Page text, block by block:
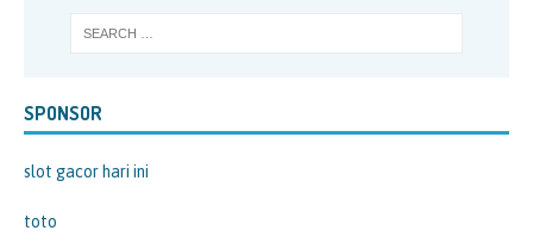
SPONSOR
slot gacor hari ini
toto